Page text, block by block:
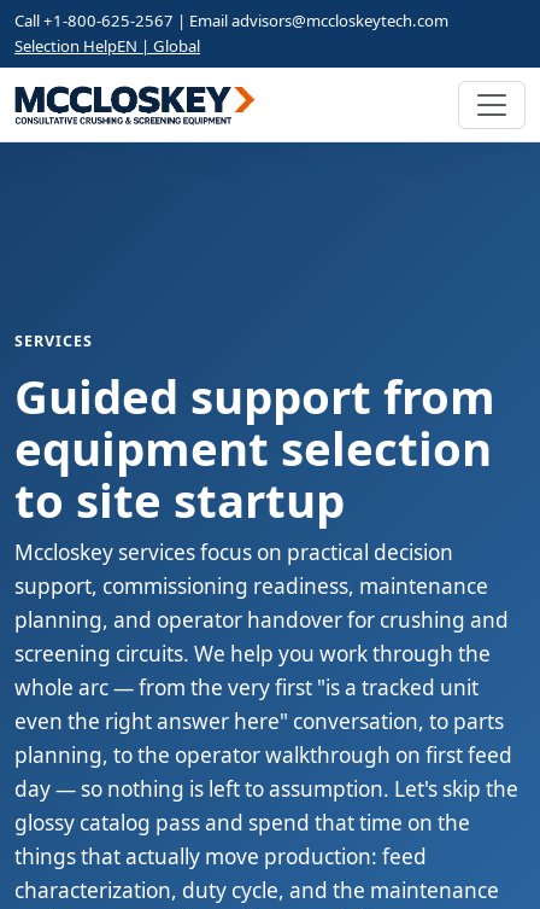
Call +1-800-625-2567 | Emailadvisors@mccloskeytech.com
Selection HelpEN | Global
SERVICES
Guided support from
equipment selection
to site startup
Mccloskey services focus on practical decision
support, commissioning readiness, maintenance
planning, and operator handover for crushing and
screening circuits. We help you work through the
whole arc — from the very first "is a tracked unit
even the right answer here" conversation, to parts
planning, to the operator walkthrough on first feed
day — so nothing is left to assumption. Let's skip the
glossy catalog pass and spend that time on the
things that actually move production: feed
characterization, duty cycle, and the maintenance